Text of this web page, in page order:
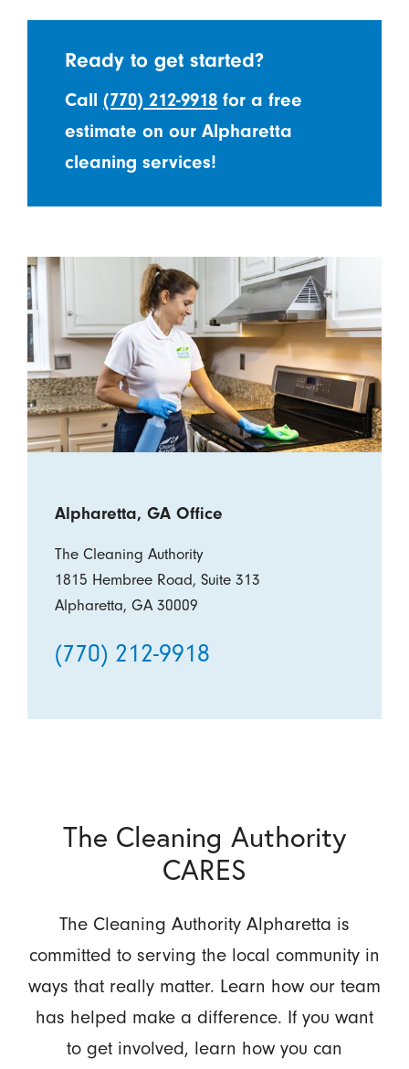
Ready to get started?
Call(770) 212-9918 for a free
estimate on our Alpharetta
cleaning services!
Alpharetta, GA Office
The Cleaning Authority
1815 Hembree Road, Suite 313
Alpharetta, GA 30009
(770) 212-9918
The Cleaning Authority
CARES
The Cleaning Authority Alpharetta is
committed to serving the local community in
ways that really matter. Learn how our team
has helped make a difference. If you want
to get involved, learn how you can